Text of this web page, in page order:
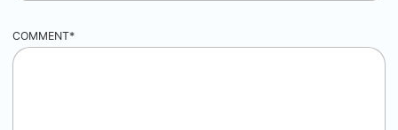
COMMENT*